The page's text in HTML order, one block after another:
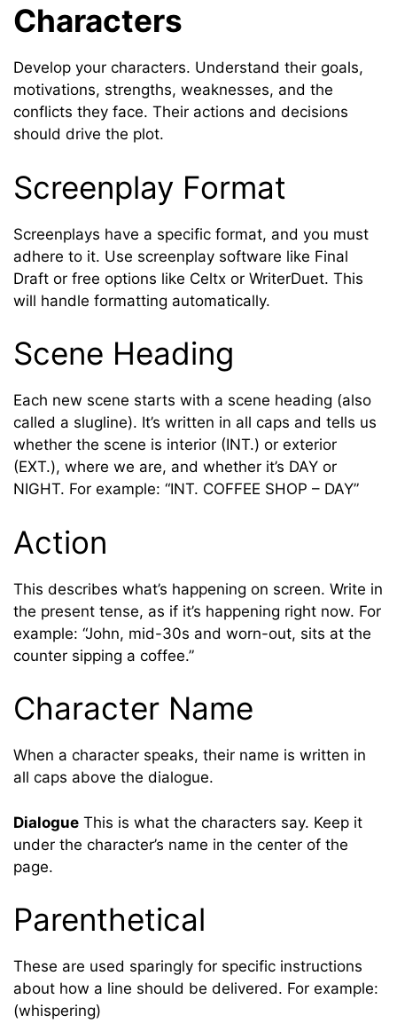
Characters
Develop your characters. Understand their goals,
motivations, strengths, weaknesses, and the
conflicts they face. Their actions and decisions
should drive the plot.
Screenplay Format
Screenplays have a specific format, and you must
adhere to it. Use screenplay software like Final
Draft or free options like Celtx or WriterDuet. This
will handle formatting automatically.
Scene Heading
Each new scene starts with a scene heading (also
called a slugline). It’s written in all caps and tells us
whether the scene is interior (INT.) or exterior
(EXT.), where we are, and whether it’s DAY or
NIGHT. For example: “INT. COFFEE SHOP – DAY”
Action
This describes what’s happening on screen. Write in
the present tense, as if it’s happening right now. For
example: “John, mid-30s and worn-out, sits at the
counter sipping a coffee.”
Character Name
When a character speaks, their name is written in
all caps above the dialogue.
Dialogue This is what the characters say. Keep it
under the character’s name in the center of the
page.
Parenthetical
These are used sparingly for specific instructions
about how a line should be delivered. For example:
(whispering)